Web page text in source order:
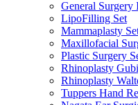
General Surgery
LipoFilling Set
Mammaplasty
Maxillofacial
Plastic Surgery
Rhinoplasty
Rhinoplasty
Tuppers Hand